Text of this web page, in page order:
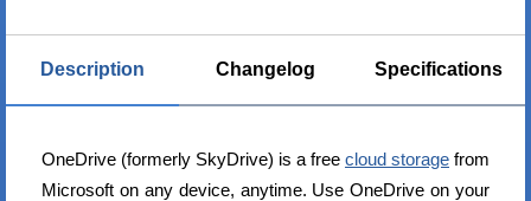
Description Changelog Specifications
OneDrive (formerly SkyDrive) is a free cloud storage from
Microsoft on any device, anytime. Use OneDrive on your